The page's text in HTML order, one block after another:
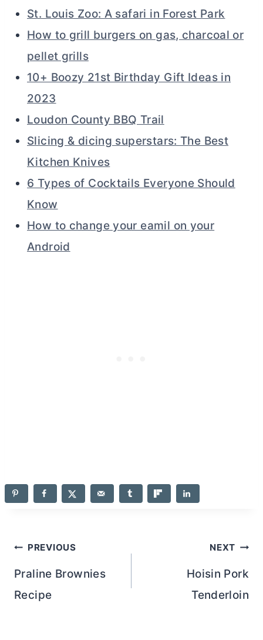
St. Louis Zoo: A safari in Forest Park
How to grill burgers on gas, charcoal or
pellet grills
10+ Boozy 21st Birthday Gift Ideas in
2023
Loudon County BBQ Trail
Slicing & dicing superstars: The Best
Kitchen Knives
6 Types of Cocktails Everyone Should
Know
How to change your eamil on your
Android
Post
navigation
PREVIOUS
Praline Brownies
Recipe
NEXT
Hoisin Pork
Tenderloin